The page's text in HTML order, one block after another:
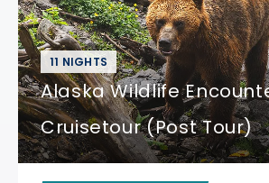
11 NIGHTS
Alaska Wildlife
Cruisetour (Post Tour)